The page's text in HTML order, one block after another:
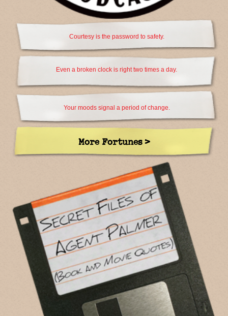
Courtesy is the password to safety.
Even a broken clock is right two times a day.
Your moods signal a period of change.
More Fortunes >